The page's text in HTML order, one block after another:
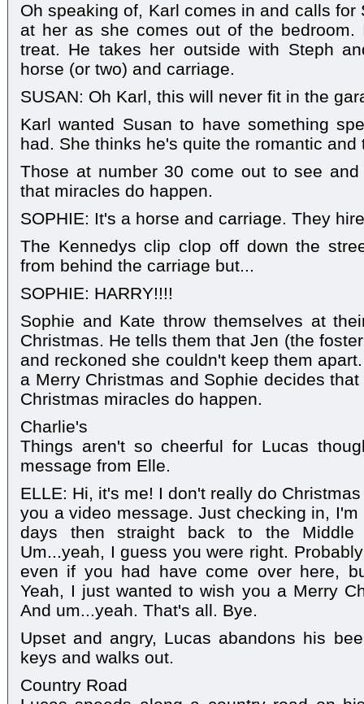
Oh speaking of, Karl comes in and calls
at her as she comes out of the bedroom.
treat. He takes her outside with Steph
horse (or two) and carriage.
SUSAN: Oh Karl, this will never fit in the
Karl wanted Susan to have something
had. She thinks he's quite the romantic and
Those at number 30 come out to see
that miracles do happen.
SOPHIE: It's a horse and carriage. They
The Kennedys clip clop off down the
from behind the carriage but...
SOPHIE: HARRY!!!!
Sophie and Kate throw themselves at
Christmas. He tells them that Jen (the
and reckoned she couldn't keep them
a Merry Christmas and Sophie decides
Christmas miracles do happen.
Charlie's
Things aren't so cheerful for Lucas
message from Elle.
ELLE: Hi, it's me! I don't really do
you a video message. Just checking in,
days then straight back to the
Um...yeah, I guess you were right.
even if you had have come over here,
Yeah, I just wanted to wish you a Merry
And um...yeah. That's all. Bye.
Upset and angry, Lucas abandons his
keys and walks out.
Country Road